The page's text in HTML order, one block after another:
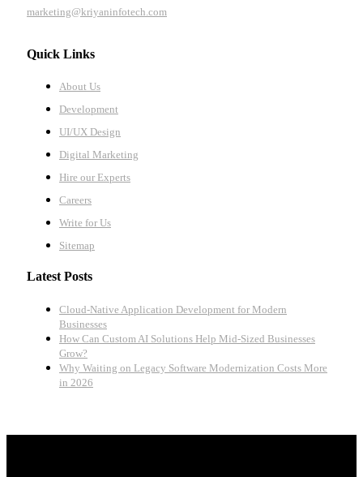
marketing@kriyaninfotech.com
Quick Links
About Us
Development
UI/UX Design
Digital Marketing
Hire our Experts
Careers
Write for Us
Sitemap
Latest Posts
Cloud-Native Application Development for Modern
Businesses
How Can Custom AI Solutions Help Mid-Sized Businesses
Grow?
Why Waiting on Legacy Software Modernization Costs More
in 2026